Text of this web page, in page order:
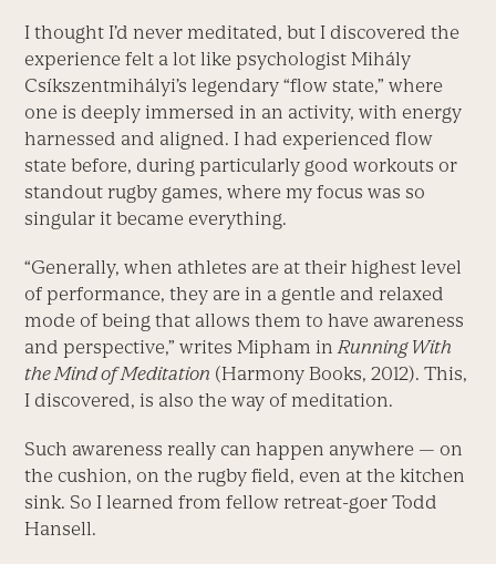
I thought I’d never meditated, but I discovered the
experience felt a lot like psychologist Mihály
Csíkszentmihályi’s legendary “flow state,” where
one is deeply immersed in an activity, with energy
harnessed and aligned. I had experienced flow
state before, during particularly good workouts or
standout rugby games, where my focus was so
singular it became everything.
“Generally, when athletes are at their highest level
of performance, they are in a gentle and relaxed
mode of being that allows them to have awareness
and perspective,” writes Mipham in Running With
the Mind of Meditation (Harmony Books, 2012). This,
I discovered, is also the way of meditation.
Such awareness really can happen anywhere — on
the cushion, on the rugby field, even at the kitchen
sink. So I learned from fellow retreat-goer Todd
Hansell.